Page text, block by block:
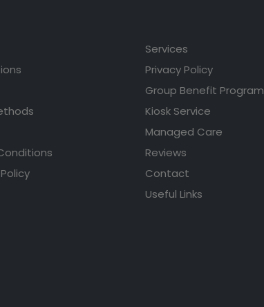
Services
Privacy Policy
Group Benefit Program
Kiosk Service
Managed Care
Reviews
Contact
Useful Links